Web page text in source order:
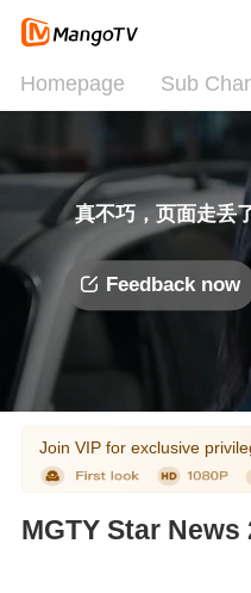
Homepage Sub
真不巧，页面走丢
Feedback now
Join VIP for exclusive
MGTY Star News